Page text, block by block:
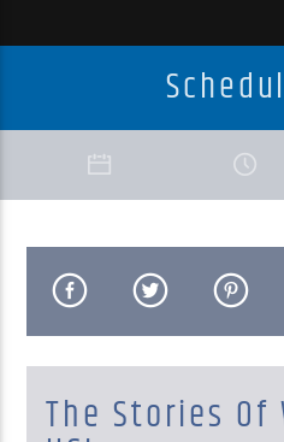
The Stories Of